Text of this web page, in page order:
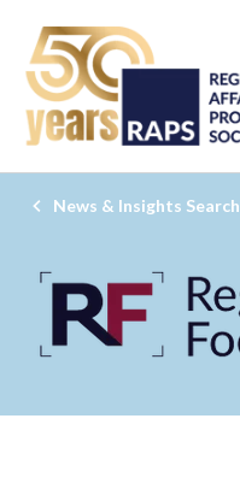
News & Insights Search